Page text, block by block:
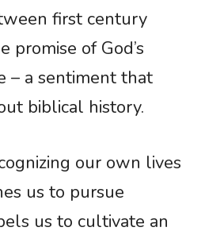
first century
promise of God’s
– a sentiment that
biblical history.
our own lives
us to pursue
us to cultivate an